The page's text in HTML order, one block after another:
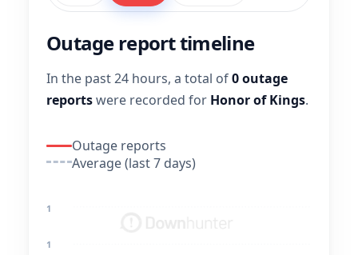
Outage report timeline
In the past 24 hours, a total of0 outage
reportswere recorded for Honor of Kings.
Outage reports
Average (last 7 days)
1
1